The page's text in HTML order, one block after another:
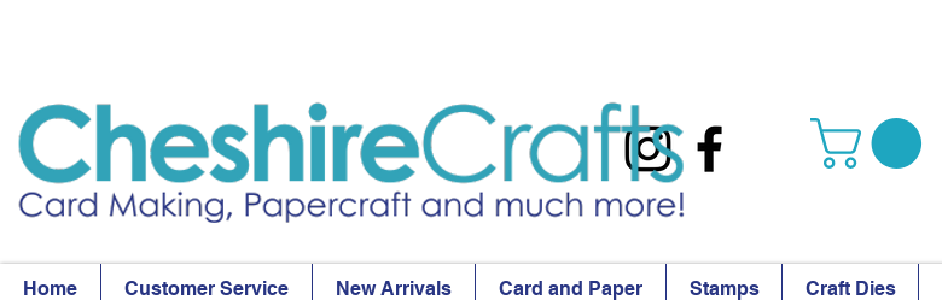
Home Customer Service New Arrivals Card and Paper Stamps Craft Dies